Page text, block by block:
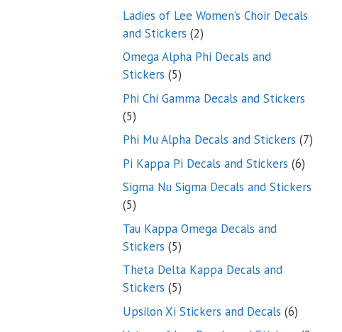
products
Ladies of Lee Women’s Choir Decals
and Stickers 22
products
Omega Alpha Phi Decals and
Stickers 55
products
Phi Chi Gamma Decals and Stickers
55
products
Phi Mu Alpha Decals and Stickers 77
Pi Kappa Pi Decals and Stickers 66
Sigma Nu Sigma Decals and Stickers
55
products
Tau Kappa Omega Decals and
Stickers 55
products
Theta Delta Kappa Decals and
Stickers 55
products
Upsilon Xi Stickers and Decals 66
products